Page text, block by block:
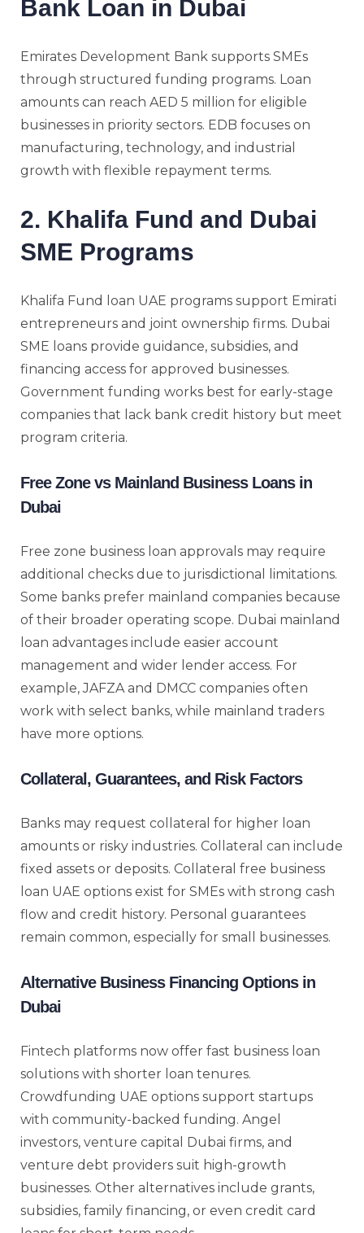
Bank Loan in Dubai
Emirates Development Bank supports SMEs
through structured funding programs. Loan
amounts can reach AED 5 million for eligible
businesses in priority sectors. EDB focuses on
manufacturing, technology, and industrial
growth with flexible repayment terms.
2. Khalifa Fund and Dubai
SME Programs
Khalifa Fund loan UAE programs support Emirati
entrepreneurs and joint ownership firms. Dubai
SME loans provide guidance, subsidies, and
financing access for approved businesses.
Government funding works best for early-stage
companies that lack bank credit history but meet
program criteria.
Free Zone vs Mainland Business Loans in
Dubai
Free zone business loan approvals may require
additional checks due to jurisdictional limitations.
Some banks prefer mainland companies because
of their broader operating scope. Dubai mainland
loan advantages include easier account
management and wider lender access. For
example, JAFZA and DMCC companies often
work with select banks, while mainland traders
have more options.
Collateral, Guarantees, and Risk Factors
Banks may request collateral for higher loan
amounts or risky industries. Collateral can include
fixed assets or deposits. Collateral free business
loan UAE options exist for SMEs with strong cash
flow and credit history. Personal guarantees
remain common, especially for small businesses.
Alternative Business Financing Options in
Dubai
Fintech platforms now offer fast business loan
solutions with shorter loan tenures.
Crowdfunding UAE options support startups
with community-backed funding. Angel
investors, venture capital Dubai firms, and
venture debt providers suit high-growth
businesses. Other alternatives include grants,
subsidies, family financing, or even credit card